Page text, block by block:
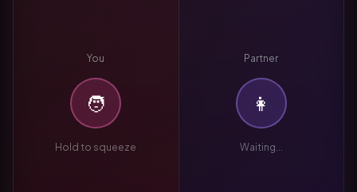
You
🧑
Hold to squeeze
Partner
👩
Waiting...